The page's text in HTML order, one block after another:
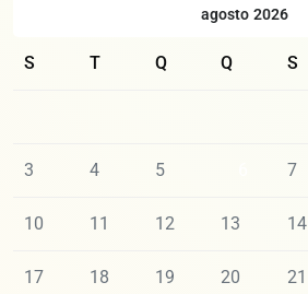
agosto 2026
S T Q Q S
3 4 5 7
10 11 12 13 14
17 18 19 20 21